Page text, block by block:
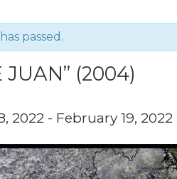
passed.
JUAN” (2004)
2022 - February 19, 2022